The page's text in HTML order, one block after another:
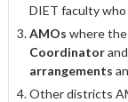
DIET faculty
AMOs where
Coordinator
arrangements
Other districts